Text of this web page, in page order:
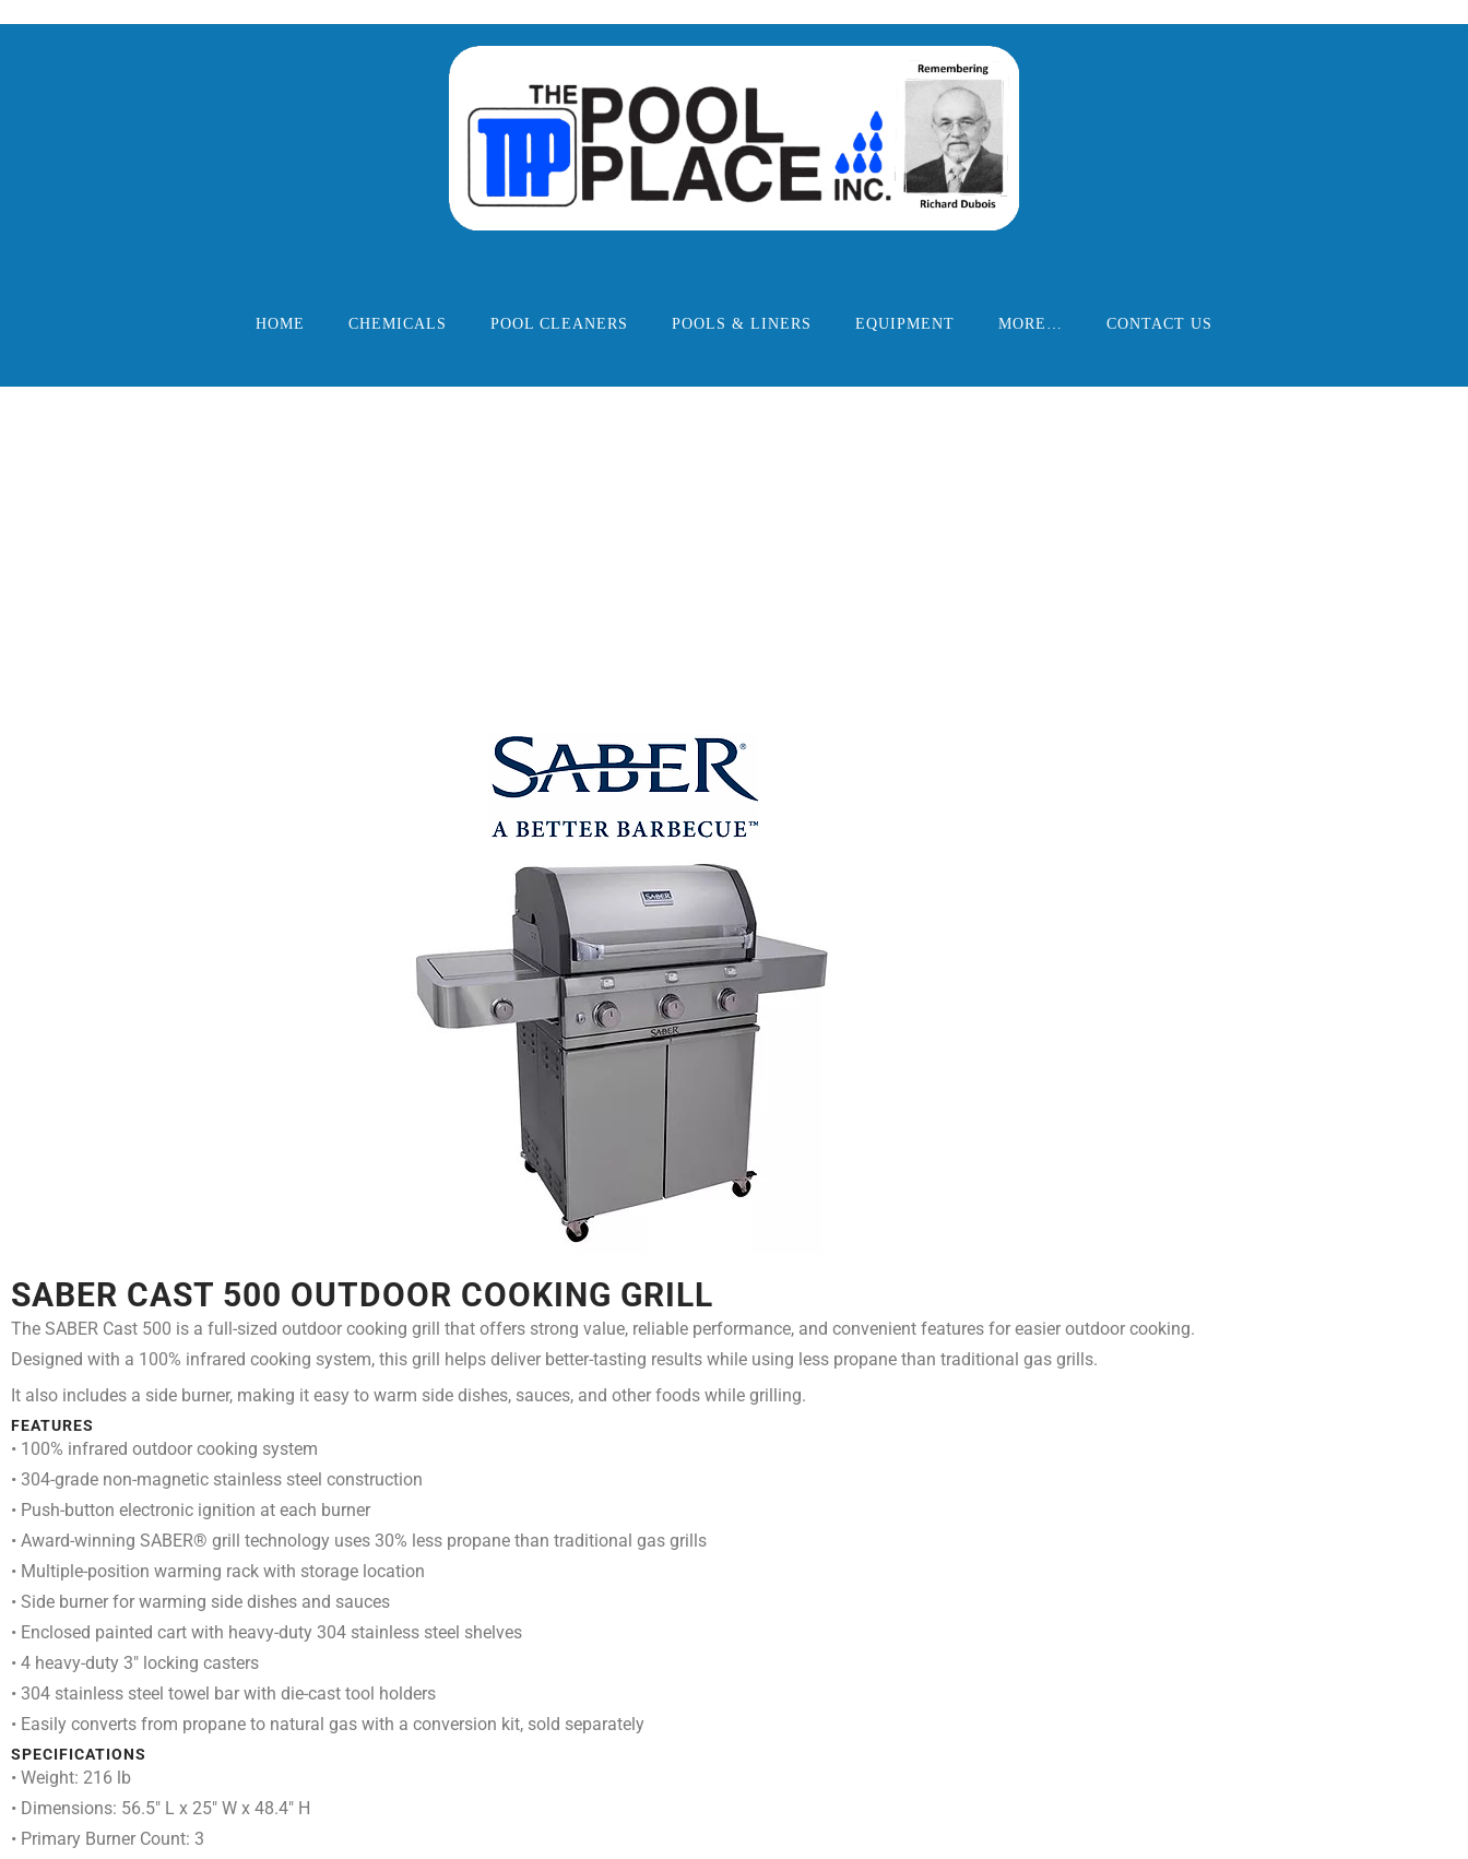
HOME CHEMICALS POOL CLEANERS POOLS & LINERS EQUIPMENT MORE… CONTACT US
SABER CAST 500 OUTDOOR COOKING GRILL
The SABER Cast 500 is a full-sized outdoor cooking grill that offers strong value, reliable performance, and convenient features for easier outdoor cooking.
Designed with a 100% infrared cooking system, this grill helps deliver better-tasting results while using less propane than traditional gas grills.
It also includes a side burner, making it easy to warm side dishes, sauces, and other foods while grilling.
FEATURES
• 100% infrared outdoor cooking system
• 304-grade non-magnetic stainless steel construction
• Push-button electronic ignition at each burner
• Award-winning SABER® grill technology uses 30% less propane than traditional gas grills
• Multiple-position warming rack with storage location
• Side burner for warming side dishes and sauces
• Enclosed painted cart with heavy-duty 304 stainless steel shelves
• 4 heavy-duty 3″ locking casters
• 304 stainless steel towel bar with die-cast tool holders
• Easily converts from propane to natural gas with a conversion kit, sold separately
SPECIFICATIONS
• Weight: 216 lb
• Dimensions: 56.5″ L x 25″ W x 48.4″ H
• Primary Burner Count: 3